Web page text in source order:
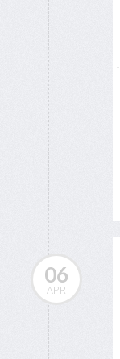
06
APR